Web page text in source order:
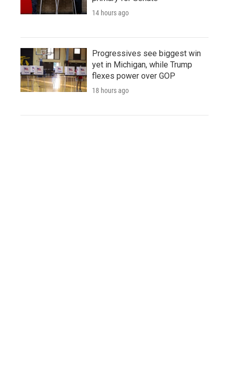
14 hours ago
Progressives see biggest win
yet in Michigan, while Trump
flexes power over GOP
18 hours ago